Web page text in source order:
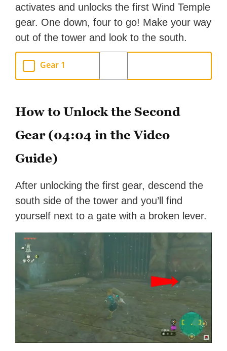
activates and unlocks the first Wind Temple
gear. One down, four to go! Make your way
out of the tower and look to the south.
Gear 1
How to Unlock the Second
Gear (04:04 in the Video
Guide)
After unlocking the first gear, descend the
south side of the tower and you’ll find
yourself next to a gate with a broken lever.